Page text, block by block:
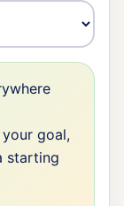
goal,
starting